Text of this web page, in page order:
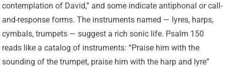
contemplation of David,” and some indicate antiphonal or call-
and-response forms. The instruments named — lyres, harps,
cymbals, trumpets — suggest a rich sonic life. Psalm 150
reads like a catalog of instruments: “Praise him with the
sounding of the trumpet, praise him with the harp and lyre”